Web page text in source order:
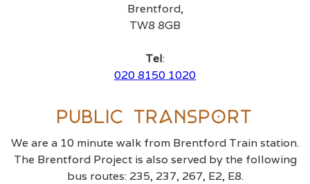
Brentford,
TW8 8GB
Tel:
020 8150 1020
Public Transport
We are a 10 minute walk from Brentford Train station.
The Brentford Project is also served by the following
bus routes: 235, 237, 267, E2, E8.